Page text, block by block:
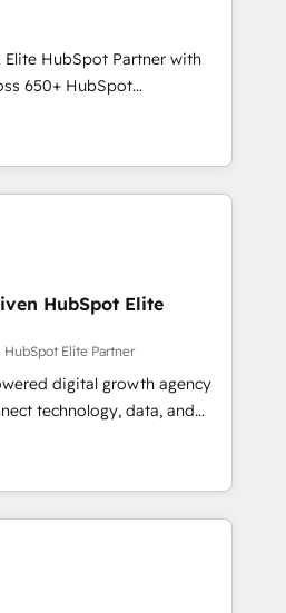
Agile approach ensures your
results. Our
your sales, marketing, and
generation to
and eliminating
adapt to your goals.
Elite HubSpot Partner with
650+ HubSpot
use the HubSpot platform
your current HubSpot
new one.
HubSpot Elite
Elite Partner
digital growth agency
technology, data, and
results. Founded in
across Spain, LATAM, and
companies in building
and customer success
we combine human insight
to drive sustainable